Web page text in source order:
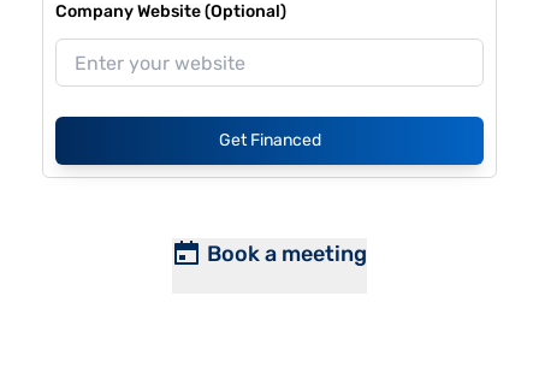
Company Website (Optional)
Get Financed
Book a meeting